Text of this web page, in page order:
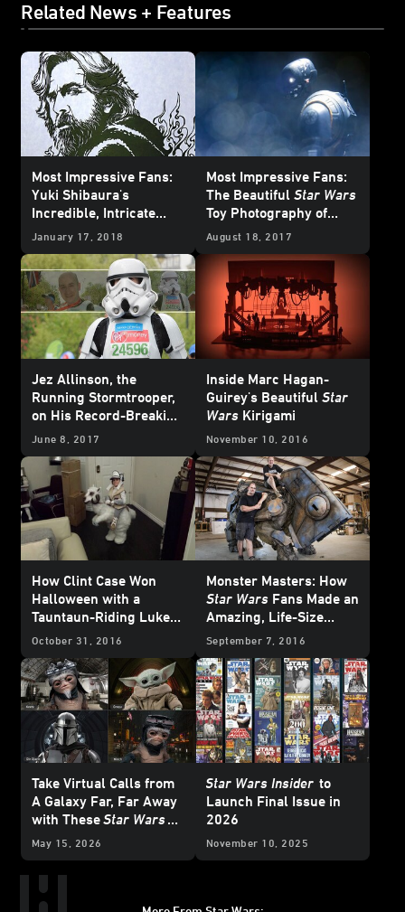
Related News + Features
Most Impressive Fans:
Yuki Shibaura's
Incredible, Intricate
Star Wars Kirigami
January 17, 2018
Most Impressive Fans:
The Beautiful Star Wars
Toy Photography of
Instagram's
August 18, 2017
Jez Allinson, the
Running Stormtrooper,
on His Record-Breaking
Marathon Missions
June 8, 2017
Inside Marc Hagan-
Guirey's Beautiful Star
Wars Kirigami
November 10, 2016
How Clint Case Won
Halloween with a
Tauntaun-Riding Luke
Skywalker Costume for
October 31, 2016
Monster Masters: How
Star Wars Fans Made an
Amazing, Life-Size
Luggabeast Sculpture
September 7, 2016
Take Virtual Calls from
A Galaxy Far, Far Away
with TheseStar Wars
Backgrounds
May 15, 2026
Star Wars Insider to
Launch Final Issue in
2026
November 10, 2025